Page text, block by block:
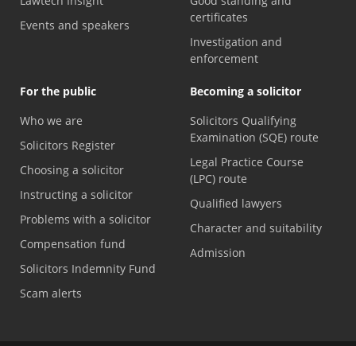
Events and speakers
certificates
Investigation and
enforcement
For the public
Who we are
Solicitors Register
Choosing a solicitor
Instructing a solicitor
Problems with a solicitor
Compensation fund
Solicitors Indemnity Fund
Scam alerts
Becoming a solicitor
Solicitors Qualifying
Examination (SQE) route
Legal Practice Course
(LPC) route
Qualified lawyers
Character and suitability
Admission